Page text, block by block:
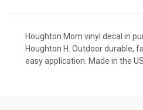
Houghton Mom vinyl decal in
Houghton H. Outdoor durable,
easy application. Made in the